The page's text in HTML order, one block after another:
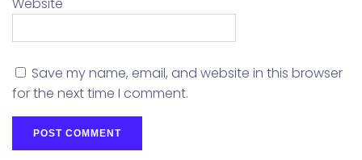
Website
Save my name, email, and website in this browser
for the next time I comment.